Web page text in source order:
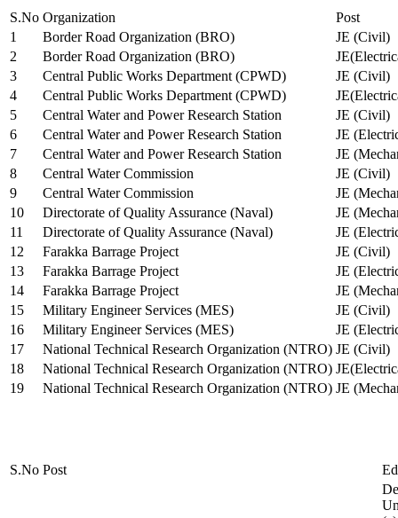
S.No Organization
Post
1
Border Road Organization (BRO)
JE (Civil)
2
Border Road Organization (BRO)
3
Central Public Works Department (CPWD)
JE (Civil)
4
Central Public Works Department (CPWD)
5
Central Water and Power Research Station
JE (Civil)
6
Central Water and Power Research Station
JE
7
Central Water and Power Research Station
JE
8
Central Water Commission
JE (Civil)
9
Central Water Commission
JE
10
Directorate of Quality Assurance (Naval)
JE
11
Directorate of Quality Assurance (Naval)
JE
12
Farakka Barrage Project
JE (Civil)
13
Farakka Barrage Project
JE
14
Farakka Barrage Project
JE
15
Military Engineer Services (MES)
JE (Civil)
16
Military Engineer Services (MES)
JE
17
National Technical Research Organization (NTRO) JE (Civil)
18
National Technical Research Organization (NTRO)
19
National Technical Research Organization (NTRO) JE
S.No Post